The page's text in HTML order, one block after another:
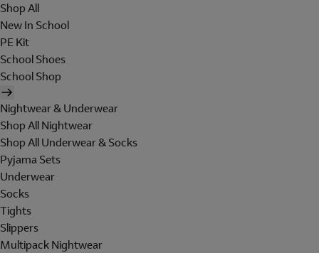
Shop All
New In School
PE Kit
School Shoes
School Shop
Nightwear & Underwear
Shop All Nightwear
Shop All Underwear & Socks
Pyjama Sets
Underwear
Socks
Tights
Slippers
Multipack Nightwear